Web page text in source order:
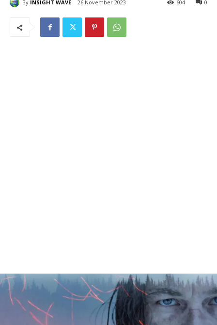
By INSIGHT WAVE 26 November 2023 0
604